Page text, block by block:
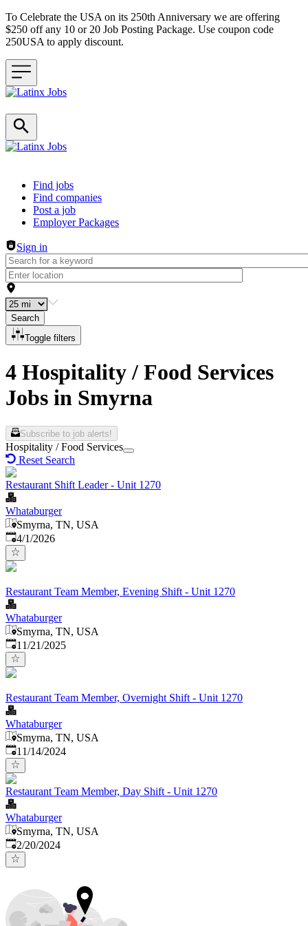
To Celebrate the USA on its 250th Anniversary we are offering
$250 off any 10 or 20 Job Posting Package. Use coupon code
250USA to apply discount.
Header navigation
Find jobs
Find companies
Post a job
Employer Packages
Sign in
Search
Toggle filters
4 Hospitality / Food Services
Jobs in Smyrna
Subscribe to job alerts!
Hospitality / Food Services
Reset Search
Restaurant Shift Leader - Unit 1270
Whataburger
Smyrna, TN, USA
Published
4/1/2026
Restaurant Team Member, Evening Shift - Unit 1270
Whataburger
Smyrna, TN, USA
Published:
11/21/2025
Restaurant Team Member, Overnight Shift - Unit 1270
Whataburger
Smyrna, TN, USA
Published:
11/14/2024
Restaurant Team Member, Day Shift - Unit 1270
Whataburger
Smyrna, TN, USA
Published:
2/20/2024